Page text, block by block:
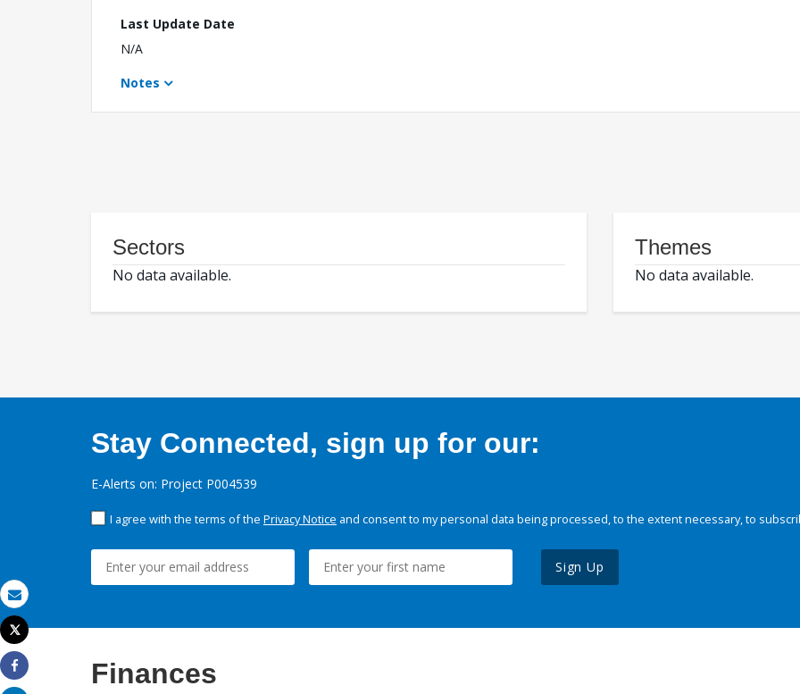
Email
Print
Tweet
Share
Last Update Date
N/A
Notes
Sectors
No data available.
Themes
No data available.
Stay Connected, sign up for our:
E-Alerts on: Project P004539
I agree with the terms of the Privacy Notice and consent to my personal data being processed, to the extent necessary, to
Sign Up
Finances